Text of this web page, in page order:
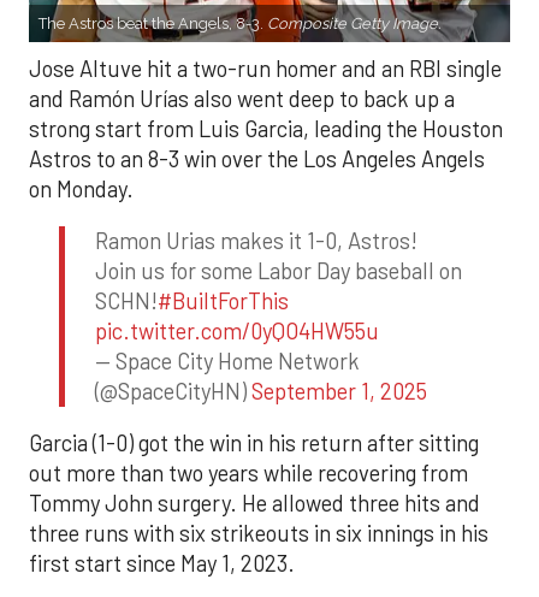
The Astros beat the Angels, 8-3. Composite Getty Image.
Jose Altuve hit a two-run homer and an RBI single
and Ramón Urías also went deep to back up a
strong start from Luis Garcia, leading the Houston
Astros to an 8-3 win over the Los Angeles Angels
on Monday.
Ramon Urias makes it 1-0, Astros!
Join us for some Labor Day baseball on
SCHN!#BuiltForThis
pic.twitter.com/0yQO4HW55u
— Space City Home Network
(@SpaceCityHN)September 1, 2025
Garcia (1-0) got the win in his return after sitting
out more than two years while recovering from
Tommy John surgery. He allowed three hits and
three runs with six strikeouts in six innings in his
first start since May 1, 2023.